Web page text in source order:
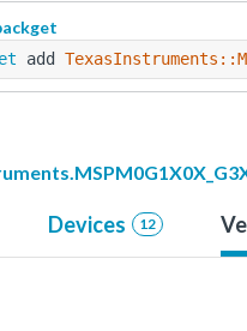
add
Devices 12